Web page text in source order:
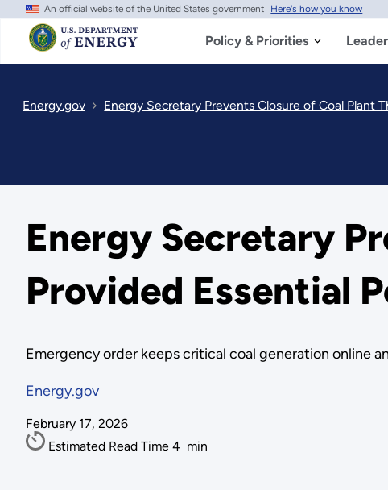
Skip
main
content
An official website of the United States government Here's how you know
Policy & Priorities
Energy.gov Energy Secretary Prevents Closure of Coal Plant
Energy Secretary
Provided Essential
Emergency order keeps critical coal generation online
Energy.gov
February 17, 2026
Estimated Read Time 4 min